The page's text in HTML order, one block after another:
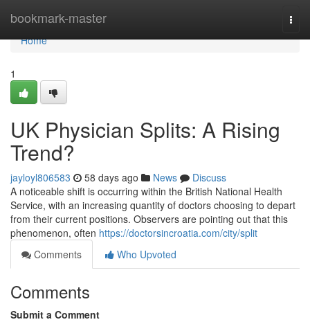
bookmark-master
Home
Home
1
UK Physician Splits: A Rising
Trend?
jayloyl806583 58 days ago News
Discuss
A noticeable shift is occurring within the British National Health
Service, with an increasing quantity of doctors choosing to depart
from their current positions. Observers are pointing out that this
phenomenon, often https://doctorsincroatia.com/city/split
Comments
Who Upvoted
Comments
Submit a Comment